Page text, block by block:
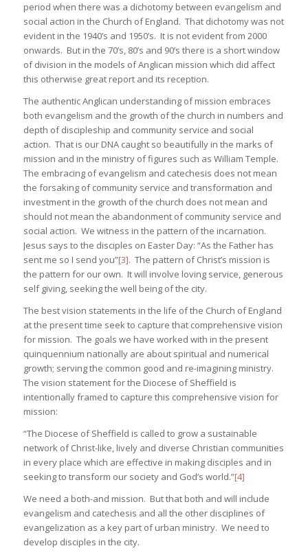
period when there was a dichotomy between evangelism and
social action in the Church of England. That dichotomy was not
evident in the 1940’s and 1950’s. It is not evident from 2000
onwards. But in the 70’s, 80’s and 90’s there is a short window
of division in the models of Anglican mission which did affect
this otherwise great report and its reception.
The authentic Anglican understanding of mission embraces
both evangelism and the growth of the church in numbers and
depth of discipleship and community service and social
action. That is our DNA caught so beautifully in the marks of
mission and in the ministry of figures such as William Temple.
The embracing of evangelism and catechesis does not mean
the forsaking of community service and transformation and
investment in the growth of the church does not mean and
should not mean the abandonment of community service and
social action. We witness in the pattern of the incarnation.
Jesus says to the disciples on Easter Day: “As the Father has
sent me so I send you”[3]. The pattern of Christ’s mission is
the pattern for our own. It will involve loving service, generous
self giving, seeking the well being of the city.
The best vision statements in the life of the Church of England
at the present time seek to capture that comprehensive vision
for mission. The goals we have worked with in the present
quinquennium nationally are about spiritual and numerical
growth; serving the common good and re-imagining ministry.
The vision statement for the Diocese of Sheffield is
intentionally framed to capture this comprehensive vision for
mission:
“The Diocese of Sheffield is called to grow a sustainable
network of Christ-like, lively and diverse Christian communities
in every place which are effective in making disciples and in
seeking to transform our society and God’s world.”[4]
We need a both-and mission. But that both and will include
evangelism and catechesis and all the other disciplines of
evangelization as a key part of urban ministry. We need to
develop disciples in the city.